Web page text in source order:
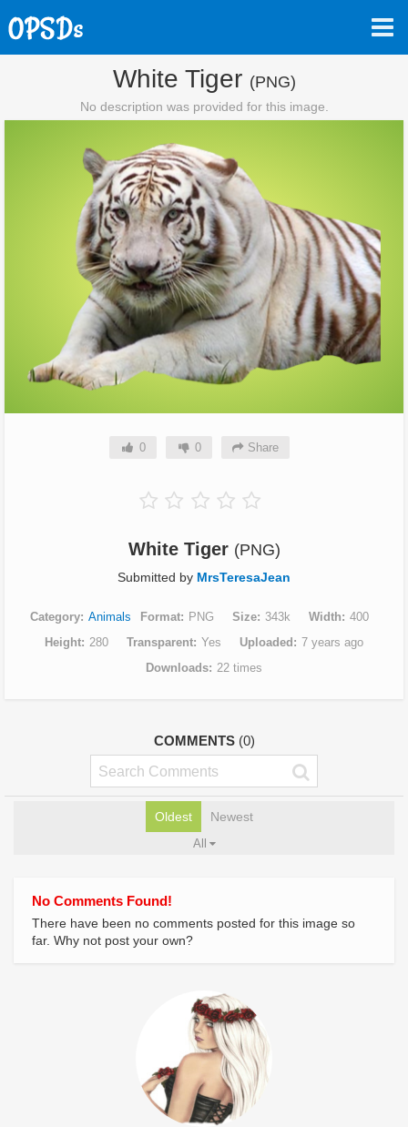
White Tiger (PNG)
No description was provided for this image.
0 0 Share
White Tiger (PNG)
Submitted by MrsTeresaJean
Category Animals Format PNG Size 343k Width
400
Height
280 Transparent Yes Uploaded
7 years ago
Downloads
22 times
COMMENTS (0)
Oldest Newest
All
No Comments Found!
There have been no comments posted for this image so
far. Why not post your own?